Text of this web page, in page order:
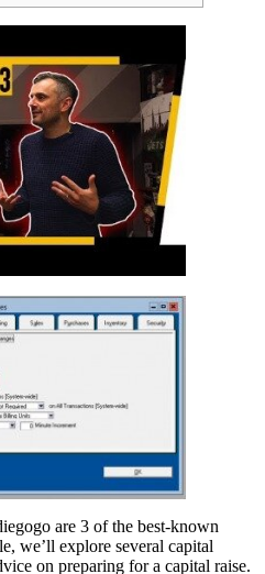
are 3 of the best-known
we’ll explore several capital
on preparing for a capital raise.